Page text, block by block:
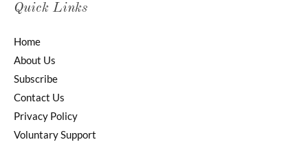
Quick Links
Home
About Us
Subscribe
Contact Us
Privacy Policy
Voluntary Support